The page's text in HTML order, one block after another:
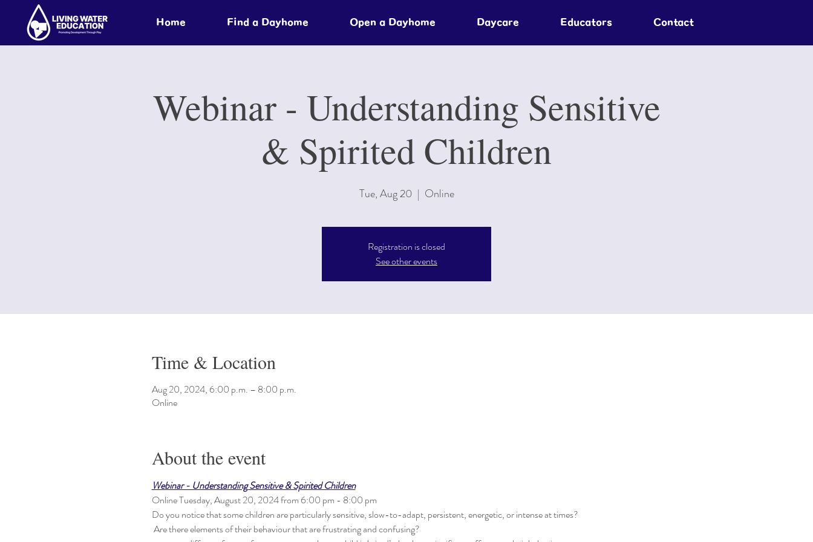
Home Find a Dayhome Open a Dayhome Daycare Educators Contact
Webinar - Understanding Sensitive
& Spirited Children
Tue, Aug 20
  |
Online
Registration is closed
See other events
Time & Location
Aug 20, 2024, 6:00 p.m. – 8:00 p.m.
Online
About the event
Webinar - Understanding Sensitive & Spirited Children
Online Tuesday, August 20, 2024 from 6:00 pm - 8:00 pm
Do you notice that some children are particularly sensitive, slow-to-adapt, persistent, energetic, or intense at times?
Are there elements of their behaviour that are frustrating and confusing?